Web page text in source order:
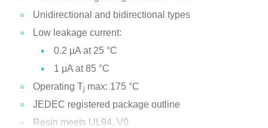
Unidirectional and bidirectional types
Low leakage current:
0.2 µA at 25 °C
1 μA at 85 °C
Operating Tj max: 175 °C
JEDEC registered package outline
Resin meets UL94, V0